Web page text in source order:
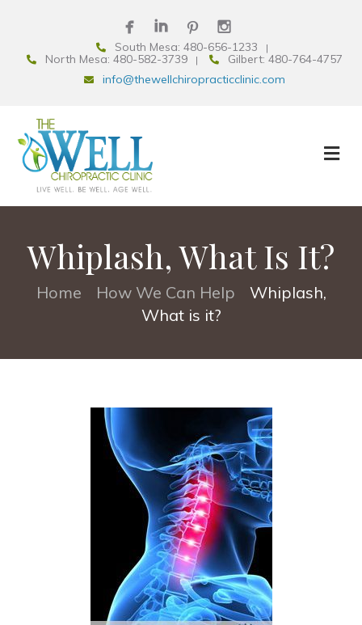
South Mesa: 480-656-1233
North Mesa: 480-582-3739
Gilbert: 480-764-4757
info@thewellchiropracticclinic.com
Whiplash, What Is It?
Home How We Can Help
Whiplash,
What is it?